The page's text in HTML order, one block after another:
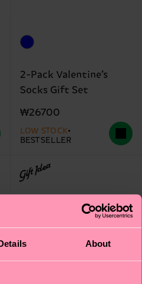
About
2-Pack Valentine’s
Socks Gift Set
₩26700
LOW STOCK
BESTSELLER
Gift Idea